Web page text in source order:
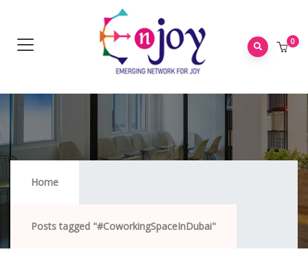
0
Home
Posts tagged "#CoworkingSpaceInDubai"